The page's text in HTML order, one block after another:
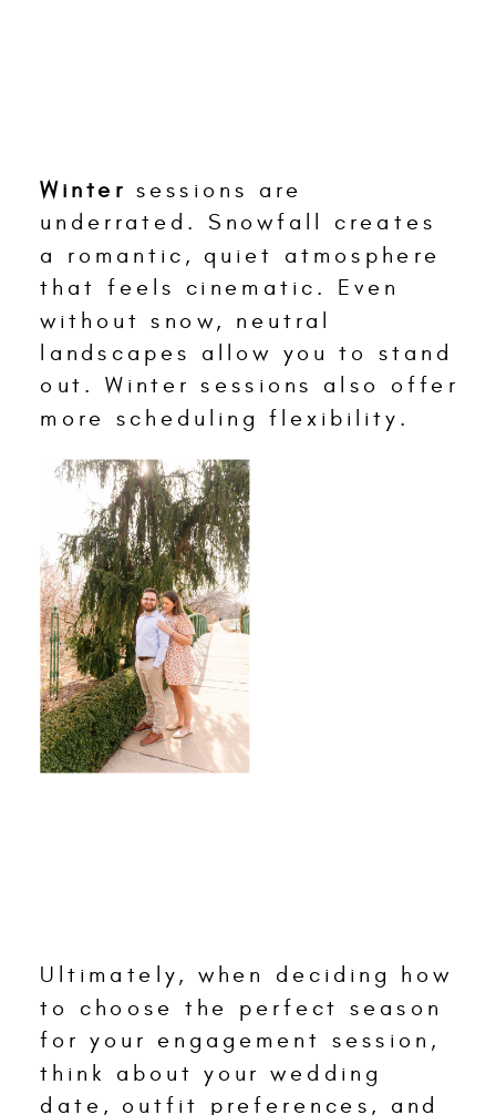
Winter sessions are
underrated. Snowfall creates
a romantic, quiet atmosphere
that feels cinematic. Even
without snow, neutral
landscapes allow you to stand
out. Winter sessions also offer
more scheduling flexibility.
Ultimately, when deciding how
to choose the perfect season
for your engagement session,
think about your wedding
date, outfit preferences, and